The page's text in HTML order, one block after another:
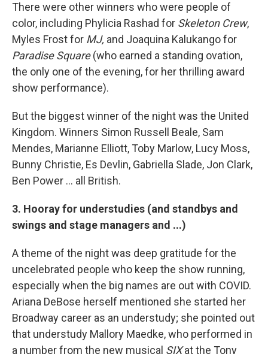
There were other winners who were people of
color, including Phylicia Rashad for Skeleton Crew,
Myles Frost for MJ, and Joaquina Kalukango for
Paradise Square(who earned a standing ovation,
the only one of the evening, for her thrilling award
show performance).
But the biggest winner of the night was the United
Kingdom. Winners Simon Russell Beale, Sam
Mendes, Marianne Elliott, Toby Marlow, Lucy Moss,
Bunny Christie, Es Devlin, Gabriella Slade, Jon Clark,
Ben Power ... all British.
3. Hooray for understudies (and standbys and
swings and stage managers and ...)
A theme of the night was deep gratitude for the
uncelebrated people who keep the show running,
especially when the big names are out with COVID.
Ariana DeBose herself mentioned she started her
Broadway career as an understudy; she pointed out
that understudy Mallory Maedke, who performed in
a number from the new musical SIXat the Tony